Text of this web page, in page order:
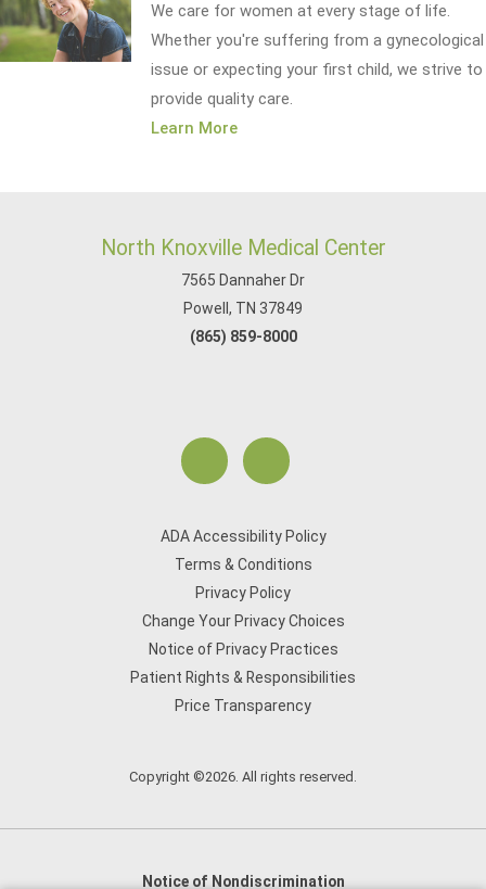
We care for women at every stage of life.
Whether you're suffering from a gynecological
issue or expecting your first child, we strive to
provide quality care.
Learn More
North Knoxville Medical Center
7565 Dannaher Dr
Powell, TN 37849
(865) 859-8000
ADA Accessibility Policy
Terms & Conditions
Privacy Policy
Change Your Privacy Choices
Notice of Privacy Practices
Patient Rights & Responsibilities
Price Transparency
Copyright ©2026. All rights reserved.
Notice of Nondiscrimination